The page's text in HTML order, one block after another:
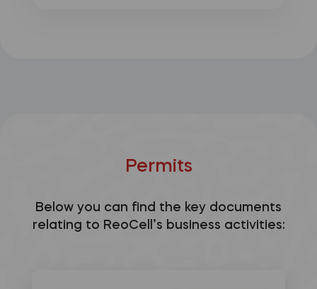
Permits
Below you can find the key documents
relating to ReoCell’s business activities: